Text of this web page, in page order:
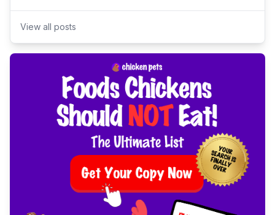
View all posts